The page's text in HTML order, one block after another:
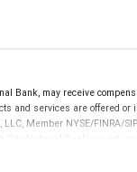
Bank, may receive
and services are offered or
Member NYSE/FINRA/
City National Bank are not